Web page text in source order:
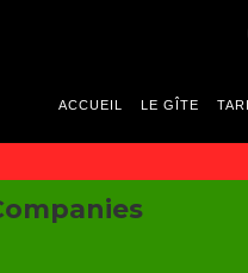
ACCUEIL LE GÎTE